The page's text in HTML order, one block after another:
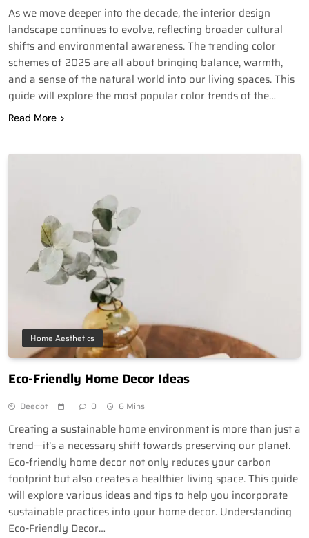
As we move deeper into the decade, the interior design
landscape continues to evolve, reflecting broader cultural
shifts and environmental awareness. The trending color
schemes of 2025 are all about bringing balance, warmth,
and a sense of the natural world into our living spaces. This
guide will explore the most popular color trends of the…
Read More
Home Aesthetics
Eco-Friendly Home Decor Ideas
Deedot 0 6 Mins
Creating a sustainable home environment is more than just a
trend—it’s a necessary shift towards preserving our planet.
Eco-friendly home decor not only reduces your carbon
footprint but also creates a healthier living space. This guide
will explore various ideas and tips to help you incorporate
sustainable practices into your home decor. Understanding
Eco-Friendly Decor…